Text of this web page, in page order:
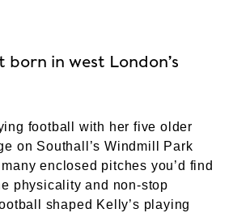
in west London’s
football with her five older
on Southall’s Windmill Park
enclosed pitches you’d find
physicality and non-stop
shaped Kelly’s playing